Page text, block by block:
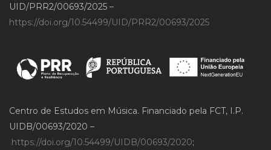
UID/PRR2/00693/2025 –
https://doi.org/10.54499/UID/PRR2/00693/2025
Centro de Estudos em Música. Financiado pela FCT, I.P.
UIDB/00693/2020 –
https://doi.org/10.54499/UIDB/00693/2020;